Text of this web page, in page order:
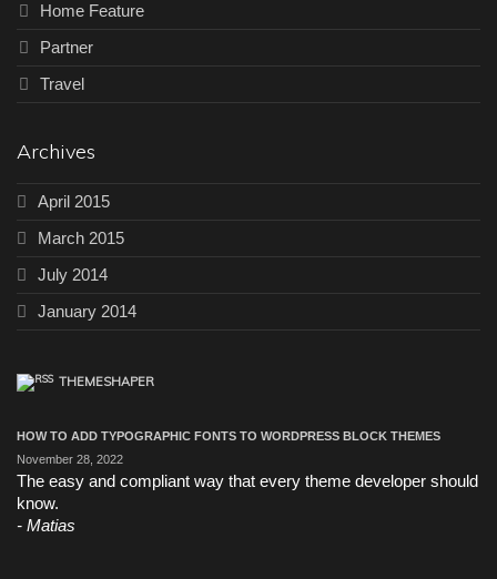
Home Feature
Partner
Travel
Archives
April 2015
March 2015
July 2014
January 2014
THEMESHAPER
HOW TO ADD TYPOGRAPHIC FONTS TO WORDPRESS BLOCK THEMES
November 28, 2022
The easy and compliant way that every theme developer should
know.
Matias